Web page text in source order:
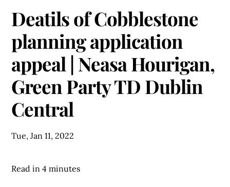
Deatils of Cobblestone
planning application
appeal | Neasa Hourigan,
Green Party TD Dublin
Central
Tue, Jan 11, 2022
Read in 4 minutes